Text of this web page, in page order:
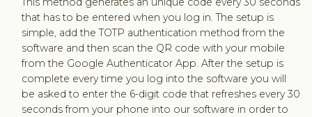
that has to be entered when you log in. The setup is
simple, add the TOTP authentication method from the
software and then scan the QR code with your mobile
from the Google Authenticator App. After the setup is
complete every time you log into the software you will
be asked to enter the 6-digit code that refreshes every 30
seconds from your phone into our software in order to